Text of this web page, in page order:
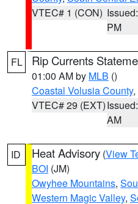
VTEC# 1 (CON)
PM
FL Rip Currents
01:00 AM by MLB ()
Coastal Volusia County,
VTEC# 29 (EXT)
AM
ID Heat Advisory (View
BOI (JM)
Owyhee Mountains,
Western Magic Valley,